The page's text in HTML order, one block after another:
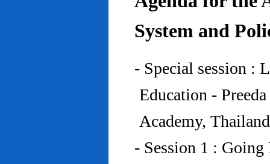
System and
- Special session :
Education -
Academy,
- Session 1 :